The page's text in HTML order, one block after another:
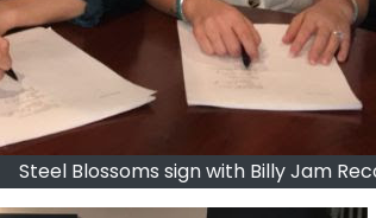
Steel Blossoms sign with Billy Jam